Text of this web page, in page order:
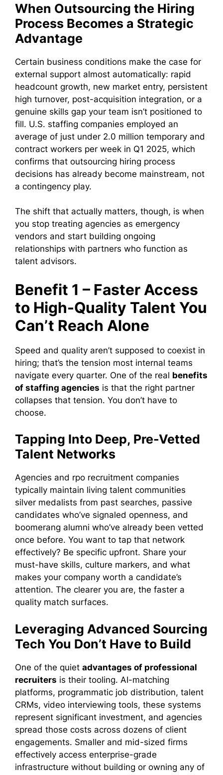
When Outsourcing the Hiring
Process Becomes a Strategic
Advantage
Certain business conditions make the case for
external support almost automatically: rapid
headcount growth, new market entry, persistent
high turnover, post-acquisition integration, or a
genuine skills gap your team isn’t positioned to
fill. U.S. staffing companies employed an
average of just under 2.0 million temporary and
contract workers per week in Q1 2025, which
confirms that outsourcing hiring process
decisions has already become mainstream, not
a contingency play.
The shift that actually matters, though, is when
you stop treating agencies as emergency
vendors and start building ongoing
relationships with partners who function as
talent advisors.
Benefit 1 – Faster Access
to High-Quality Talent You
Can’t Reach Alone
Speed and quality aren’t supposed to coexist in
hiring; that’s the tension most internal teams
navigate every quarter. One of the real benefits
of staffing agencies is that the right partner
collapses that tension. You don’t have to
choose.
Tapping Into Deep, Pre-Vetted
Talent Networks
Agencies and rpo recruitment companies
typically maintain living talent communities
silver medalists from past searches, passive
candidates who’ve signaled openness, and
boomerang alumni who’ve already been vetted
once before. You want to tap that network
effectively? Be specific upfront. Share your
must-have skills, culture markers, and what
makes your company worth a candidate’s
attention. The clearer you are, the faster a
quality match surfaces.
Leveraging Advanced Sourcing
Tech You Don’t Have to Build
One of the quiet advantages of professional
recruiters is their tooling. AI-matching
platforms, programmatic job distribution, talent
CRMs, video interviewing tools, these systems
represent significant investment, and agencies
spread those costs across dozens of client
engagements. Smaller and mid-sized firms
effectively access enterprise-grade
infrastructure without building or owning any of